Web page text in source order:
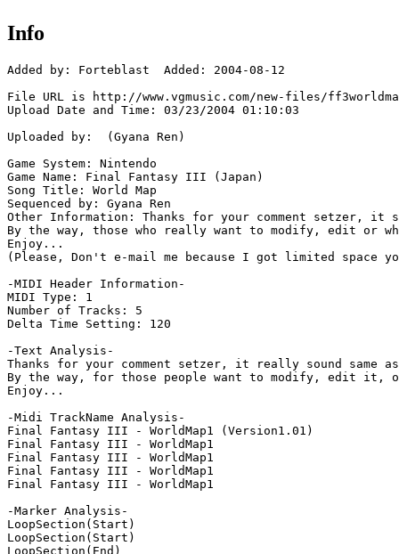
Info
Added by: Forteblast  Added: 2004-08-12
File URL is http://www.vgmusic.com/new-files/
Upload Date and Time: 03/23/2004 01:10:03
Uploaded by:  (Gyana Ren)
Game System: Nintendo
Game Name: Final Fantasy III (Japan)
Song Title: World Map
Sequenced by: Gyana Ren
Other Information: Thanks for your comment setzer, it
By the way, those who really want to modify, edit or
Enjoy...
(Please, Don't e-mail me because I got limited space
-MIDI Header Information-
MIDI Type: 1
Number of Tracks: 5
Delta Time Setting: 120
-Text Analysis-
Thanks for your comment setzer, it really sound same
By the way, for those people want to modify, edit
Enjoy...
-Midi TrackName Analysis-
Final Fantasy III - WorldMap1 (Version1.01)
Final Fantasy III - WorldMap1
Final Fantasy III - WorldMap1
Final Fantasy III - WorldMap1
Final Fantasy III - WorldMap1
-Marker Analysis-
LoopSection(Start)
LoopSection(Start)
LoopSection(End)